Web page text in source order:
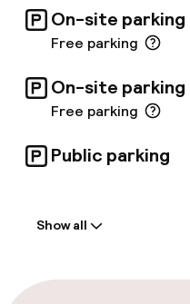
On-site parking
Free parking
On-site
Free parking
Public parking
Luggage room
Show all